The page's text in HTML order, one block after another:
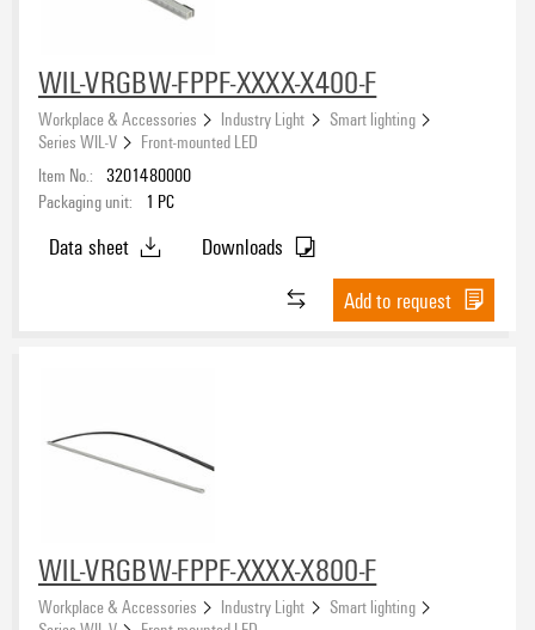
WIL-VRGBW-FPPF-XXXX-X400-F
Workplace & Accessories Industry Light
Smart lighting
Series WIL-V
Front-mounted LED
Item No.: 3201480000
Packaging unit:
1 PC
Data sheet
Downloads
Add to request
WIL-VRGBW-FPPF-XXXX-X800-F
Workplace & Accessories Industry Light
Smart lighting